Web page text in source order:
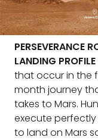
PERSEVERANCE
LANDING PROFILE
that occur in the
month journey
takes to Mars.
execute
to land on Mars